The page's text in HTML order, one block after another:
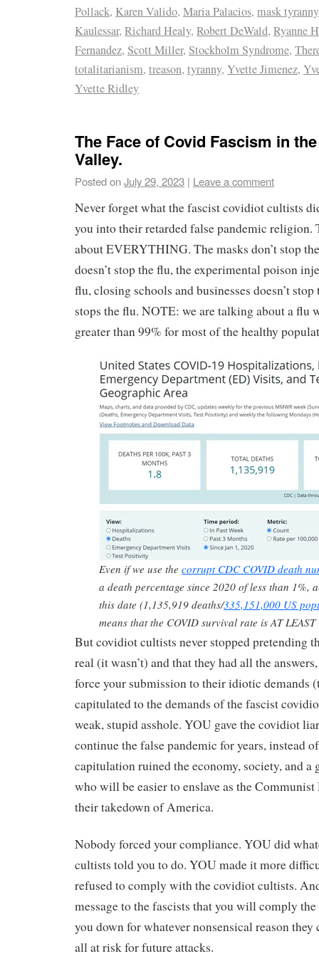
Pollack, Karen Valido, Maria Palacios, mask tyranny
Kaulessar, Richard Healy, Robert DeWald, Ryanne
Fernandez, Scott Miller, Stockholm Syndrome,
totalitarianism, treason, tyranny, Yvette Jimenez,
Yvette Ridley
The Face of Covid Fascism in
Valley.
Posted onJuly 29, 2023 | Leave a comment
Never forget what the fascist covidiot cultists
you into their retarded false pandemic religion.
about EVERYTHING. The masks don’t stop
doesn’t stop the flu, the experimental poison
flu, closing schools and businesses doesn’t
stops the flu. NOTE: we are talking about a flu
greater than 99% for most of the healthy
Even if we use thecorrupt CDC COVID death
a death percentage since 2020 of less than 1%,
this date (1,135,919 deaths/335,151,000 US
means that the COVID survival rate is AT
But covidiot cultists never stopped pretending
real (it wasn’t) and that they had all the
force your submission to their idiotic demands
capitulated to the demands of the fascist
weak, stupid asshole. YOU gave the covidiot
continue the false pandemic for years, instead
capitulation ruined the economy, society, and
who will be easier to enslave as the
their takedown of America.
Nobody forced your compliance. YOU did
cultists told you to do. YOU made it more
refused to comply with the covidiot cultists.
message to the fascists that you will comply
you down for whatever nonsensical reason they
all at risk for future attacks.